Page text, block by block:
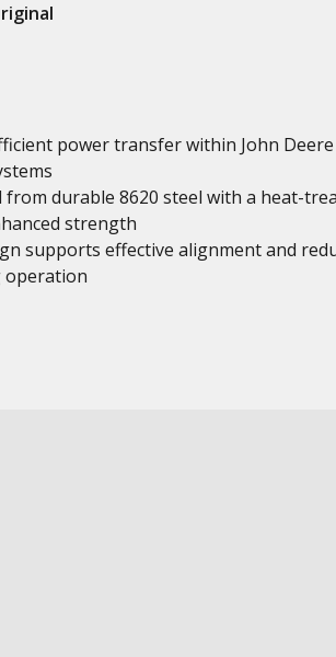
power transfer within John Deere
from durable 8620 steel with a heat-
strength
supports effective alignment and
operation